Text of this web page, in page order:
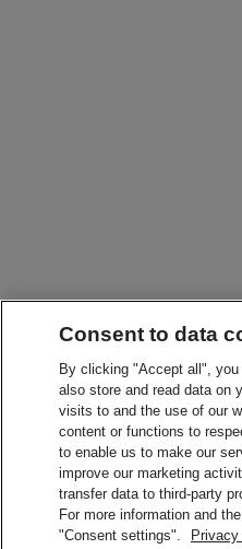
Consent to data
By clicking "Accept all",
also store and read data on
visits to and the use of our
content or functions to
to enable us to make our
improve our marketing
transfer data to third-party
For more information and
"Consent settings".